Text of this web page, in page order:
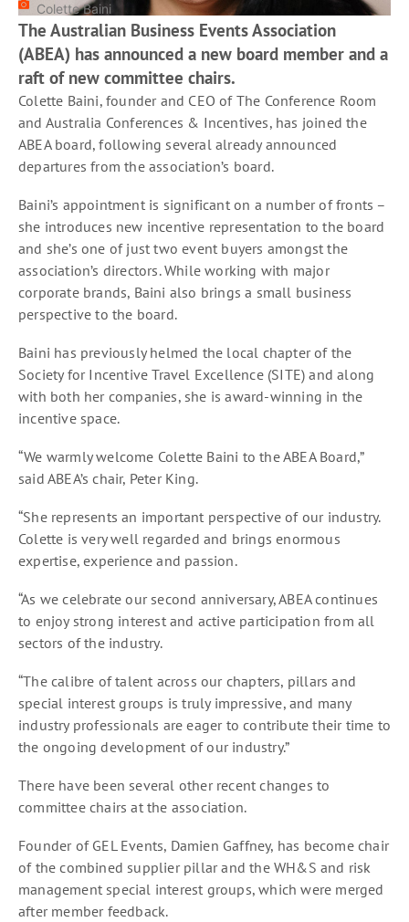
Colette Baini
The Australian Business Events Association
(ABEA) has announced a new board member and a
raft of new committee chairs.
Colette Baini, founder and CEO of The Conference Room
and Australia Conferences & Incentives, has joined the
ABEA board, following several already announced
departures from the association’s board.
Baini’s appointment is significant on a number of fronts –
she introduces new incentive representation to the board
and she’s one of just two event buyers amongst the
association’s directors. While working with major
corporate brands, Baini also brings a small business
perspective to the board.
Baini has previously helmed the local chapter of the
Society for Incentive Travel Excellence (SITE) and along
with both her companies, she is award-winning in the
incentive space.
“We warmly welcome Colette Baini to the ABEA Board,”
said ABEA’s chair, Peter King.
“She represents an important perspective of our industry.
Colette is very well regarded and brings enormous
expertise, experience and passion.
“As we celebrate our second anniversary, ABEA continues
to enjoy strong interest and active participation from all
sectors of the industry.
“The calibre of talent across our chapters, pillars and
special interest groups is truly impressive, and many
industry professionals are eager to contribute their time to
the ongoing development of our industry.”
There have been several other recent changes to
committee chairs at the association.
Founder of GEL Events, Damien Gaffney, has become chair
of the combined supplier pillar and the WH&S and risk
management special interest groups, which were merged
after member feedback.